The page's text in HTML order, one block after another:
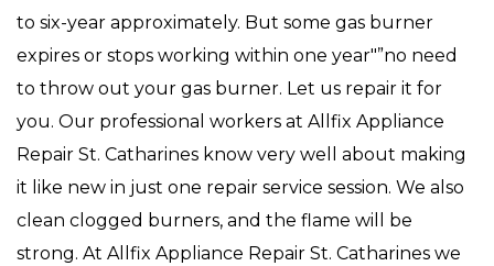
to six-year approximately. But some gas burner
expires or stops working within one year"”no need
to throw out your gas burner. Let us repair it for
you. Our professional workers at Allfix Appliance
Repair St. Catharines know very well about making
it like new in just one repair service session. We also
clean clogged burners, and the flame will be
strong. At Allfix Appliance Repair St. Catharines we